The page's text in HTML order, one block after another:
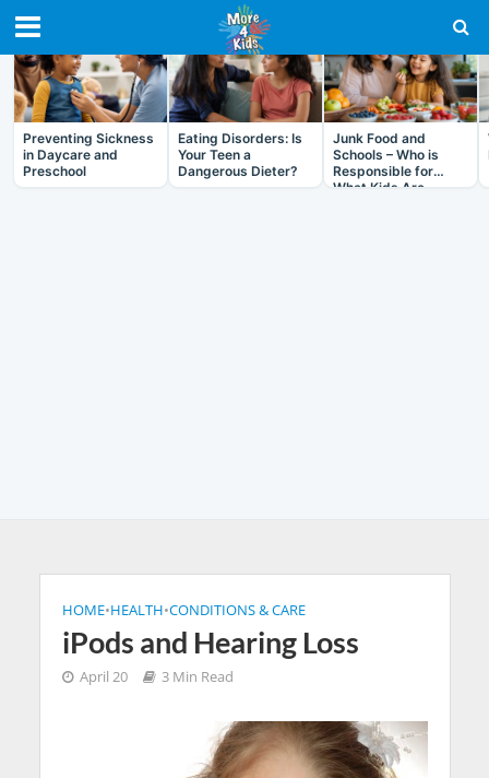
RECENT IN HEALTH
Preventing Sickness
in Daycare and
Preschool
Eating Disorders: Is
Your Teen a
Dangerous Dieter?
Junk Food and
Schools – Who is
Responsible for
What Kids Are
HOME•HEALTH•CONDITIONS & CARE
iPods and Hearing Loss
April 20 3 Min Read